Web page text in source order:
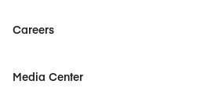
Careers
Media Center